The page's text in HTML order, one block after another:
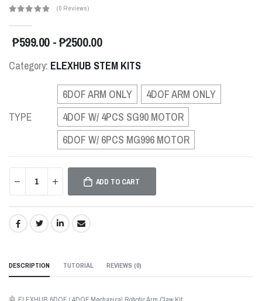
(0 Reviews)
₱599.00 - ₱2500.00
Category: ELEXHUB STEM KITS
TYPE
6DOF ARM ONLY
4DOF ARM ONLY
4DOF W/ 4PCS SG90 MOTOR
6DOF W/ 6PCS MG996 MOTOR
ADD TO CART
SHARE:
DESCRIPTION TUTORIAL REVIEWS (0)